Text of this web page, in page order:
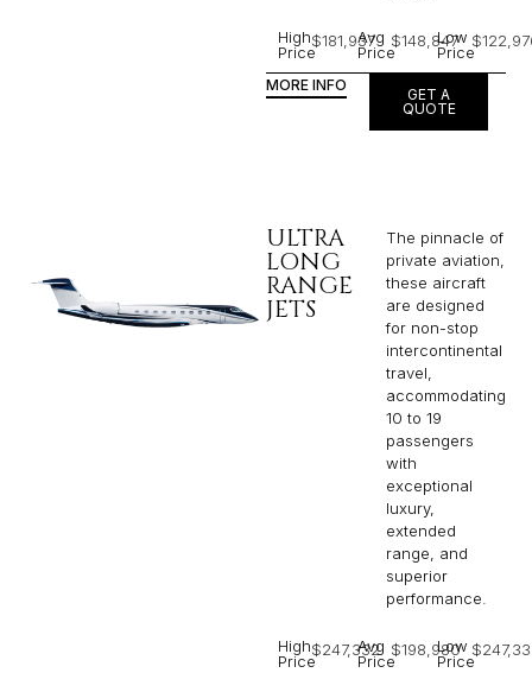
High
Price
$181,937
Avg
Price
$148,847
Low
Price
MORE INFO
GET A
QUOTE
ULTRA
LONG
RANGE
JETS
The pinnacle of
private aviation,
these aircraft
are designed
for non-stop
intercontinental
travel,
accommodating
10 to 19
passengers
with
exceptional
luxury,
extended
range, and
superior
performance.
High
Price
$247,332
Avg
Price
$198,980
Low
Price